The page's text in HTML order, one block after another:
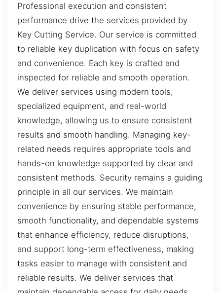
Professional execution and consistent
performance drive the services provided by
Key Cutting Service. Our service is committed
to reliable key duplication with focus on safety
and convenience. Each key is crafted and
inspected for reliable and smooth operation.
We deliver services using modern tools,
specialized equipment, and real-world
knowledge, allowing us to ensure consistent
results and smooth handling. Managing key-
related needs requires appropriate tools and
hands-on knowledge supported by clear and
consistent methods. Security remains a guiding
principle in all our services. We maintain
convenience by ensuring stable performance,
smooth functionality, and dependable systems
that enhance efficiency, reduce disruptions,
and support long-term effectiveness, making
tasks easier to manage with consistent and
reliable results. We deliver services that